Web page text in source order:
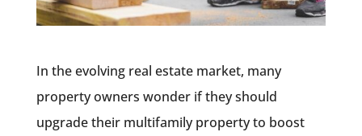
In the evolving real estate market, many
property owners wonder if they should
upgrade their multifamily property to boost